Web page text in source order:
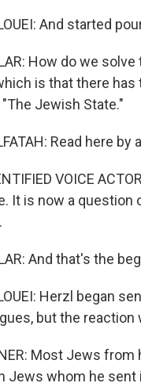
And started
How do we
is that there
Jewish State."
Read here by
VOICE
It is now a question
And that's the
Herzl began
but the reaction
Most Jews
Jews whom he